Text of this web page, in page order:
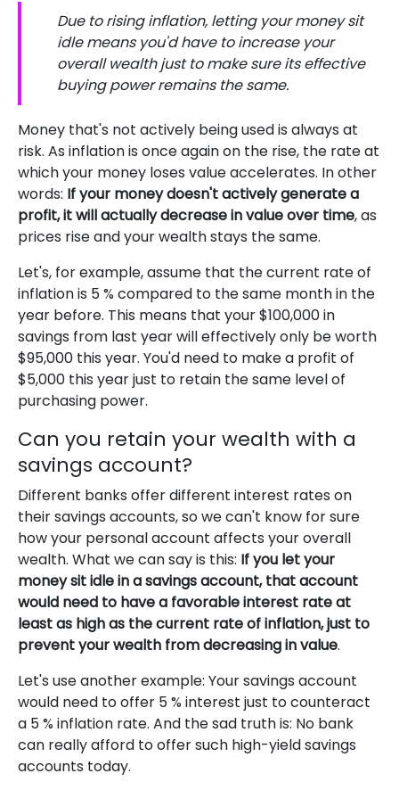
Due to rising inflation, letting your money sit
idle means you'd have to increase your
overall wealth just to make sure its effective
buying power remains the same.
Money that's not actively being used is always at
risk. As inflation is once again on the rise, the rate at
which your money loses value accelerates. In other
words: If your money doesn't actively generate a
profit, it will actually decrease in value over time, as
prices rise and your wealth stays the same.
Let's, for example, assume that the current rate of
inflation is 5 % compared to the same month in the
year before. This means that your $100,000 in
savings from last year will effectively only be worth
$95,000 this year. You'd need to make a profit of
$5,000 this year just to retain the same level of
purchasing power.
Can you retain your wealth with a
savings account?
Different banks offer different interest rates on
their savings accounts, so we can't know for sure
how your personal account affects your overall
wealth. What we can say is this: If you let your
money sit idle in a savings account, that account
would need to have a favorable interest rate at
least as high as the current rate of inflation, just to
prevent your wealth from decreasing in value.
Let's use another example: Your savings account
would need to offer 5 % interest just to counteract
a 5 % inflation rate. And the sad truth is: No bank
can really afford to offer such high-yield savings
accounts today.